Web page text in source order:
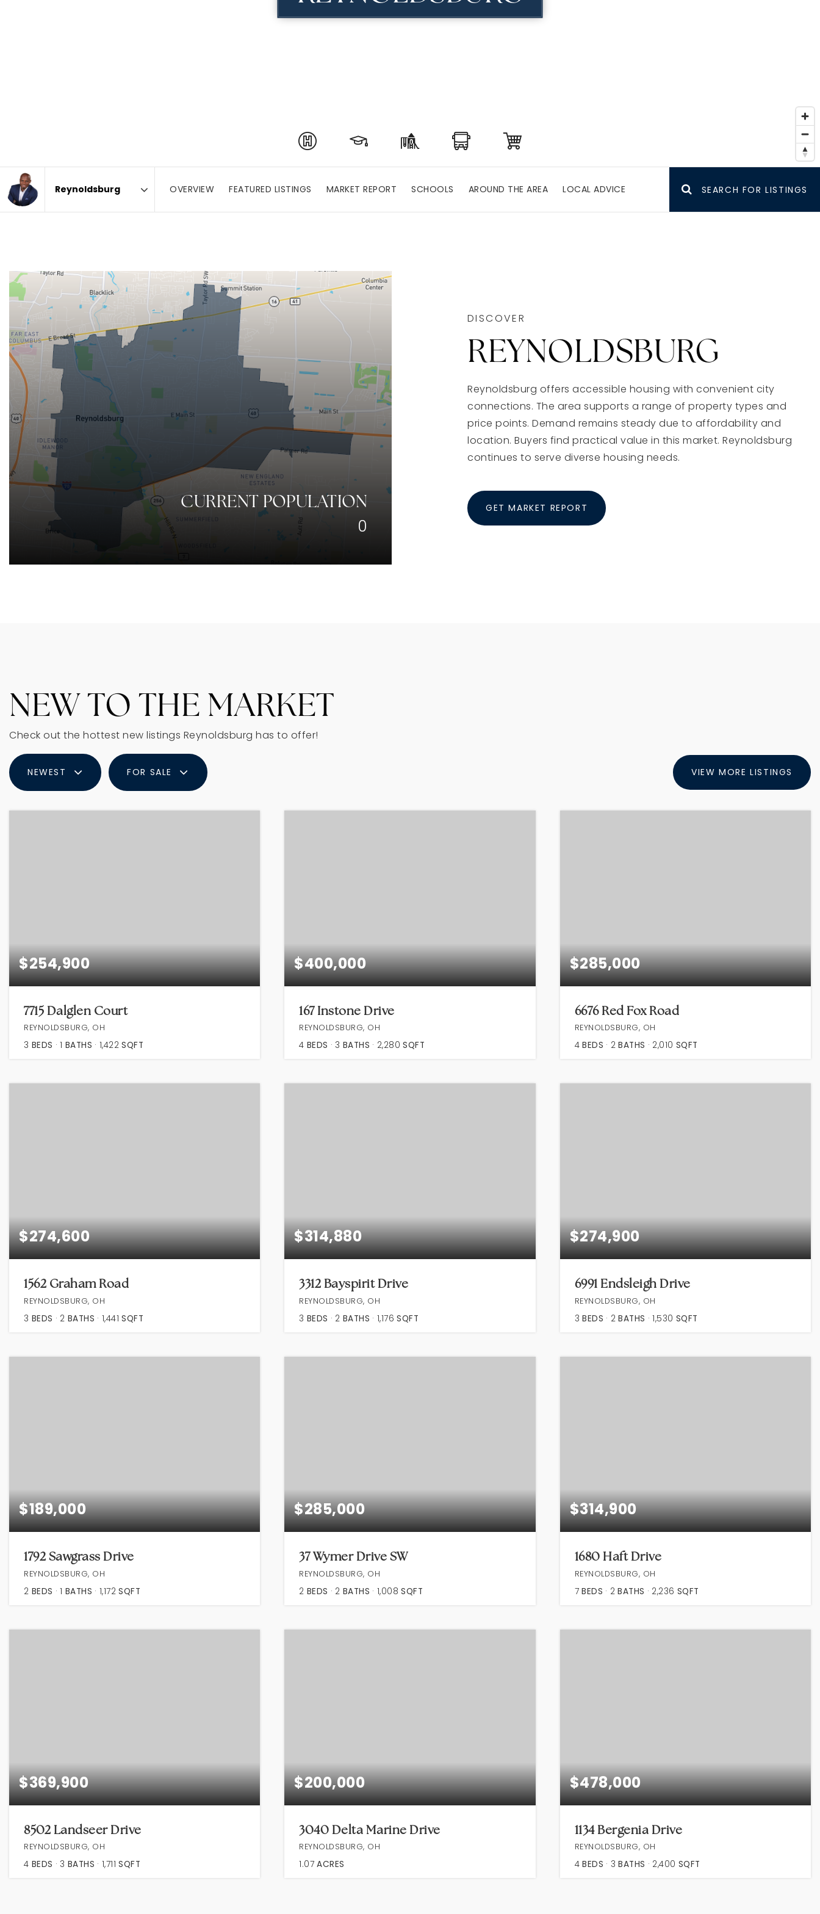
OVERVIEW FEATURED LISTINGS MARKET REPORT SCHOOLS AROUND THE AREA LOCAL ADVICE SEARCH FOR LISTINGS
CURRENT POPULATION
0
DISCOVER
REYNOLDSBURG
Reynoldsburg offers accessible housing with convenient city
connections. The area supports a range of property types and
price points. Demand remains steady due to affordability and
location. Buyers find practical value in this market. Reynoldsburg
continues to serve diverse housing needs.
GET MARKET REPORT
NEW TO THE MARKET
Check out the hottest new listings Reynoldsburg has to offer!
NEWEST FOR SALE VIEW MORE LISTINGS
$254,900
7715 Dalglen Court
REYNOLDSBURG, OH
3 BEDS 1 BATHS 1,422 SQFT
$400,000
167 Instone Drive
REYNOLDSBURG, OH
4 BEDS 3 BATHS 2,280 SQFT
$285,000
6676 Red Fox Road
REYNOLDSBURG, OH
4 BEDS 2 BATHS 2,010 SQFT
$274,600
1562 Graham Road
REYNOLDSBURG, OH
3 BEDS 2 BATHS 1,441 SQFT
$314,880
3312 Bayspirit Drive
REYNOLDSBURG, OH
3 BEDS 2 BATHS 1,176 SQFT
$274,900
6991 Endsleigh Drive
REYNOLDSBURG, OH
3 BEDS 2 BATHS 1,530 SQFT
$189,000
1792 Sawgrass Drive
REYNOLDSBURG, OH
2 BEDS 1 BATHS 1,172 SQFT
$285,000
37 Wymer Drive SW
REYNOLDSBURG, OH
2 BEDS 2 BATHS 1,008 SQFT
$314,900
1680 Haft Drive
REYNOLDSBURG, OH
7 BEDS 2 BATHS 2,236 SQFT
$369,900
8502 Landseer Drive
REYNOLDSBURG, OH
4 BEDS 3 BATHS 1,711 SQFT
$200,000
3040 Delta Marine Drive
REYNOLDSBURG, OH
1.07 ACRES
$478,000
1134 Bergenia Drive
REYNOLDSBURG, OH
4 BEDS 3 BATHS 2,400 SQFT